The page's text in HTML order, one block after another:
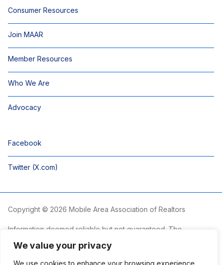
We value your privacy
We use cookies to enhance your browsing experience,
Consumer Resources
Join MAAR
Member Resources
Who We Are
Advocacy
Facebook
Twitter (X.com)
Copyright © 2026 Mobile Area Association of Realtors
Information deemed reliable but not guaranteed. The
non-commercial use and may not be used for any purpose
other than to identify prospective properties consumers may